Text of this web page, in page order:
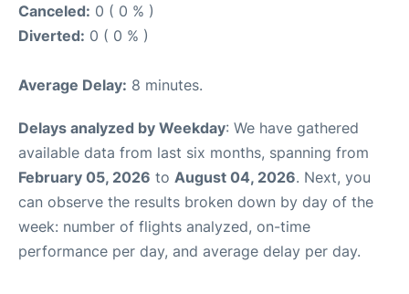
Canceled: 0 ( 0 % )
Diverted: 0 ( 0 % )
Average Delay: 8 minutes.
Delays analyzed by Weekday: We have gathered
available data from last six months, spanning from
February 05, 2026 to August 04, 2026. Next, you
can observe the results broken down by day of the
week: number of flights analyzed, on-time
performance per day, and average delay per day.